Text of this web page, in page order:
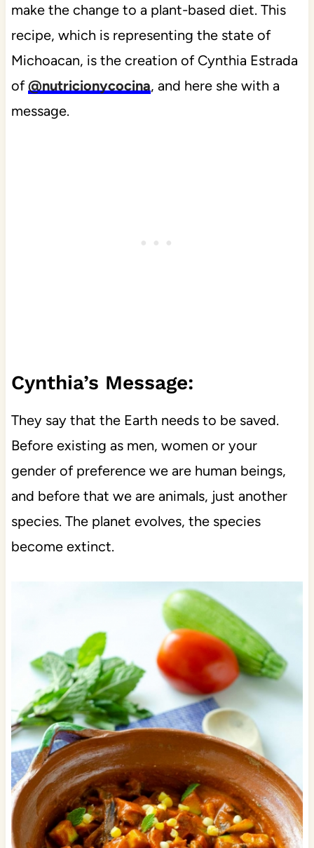
make the change to a plant-based diet. This
recipe, which is representing the state of
Michoacan, is the creation of Cynthia Estrada
of@nutricionycocina, and here she with a
message.
Cynthia’s Message:
They say that the Earth needs to be saved.
Before existing as men, women or your
gender of preference we are human beings,
and before that we are animals, just another
species. The planet evolves, the species
become extinct.